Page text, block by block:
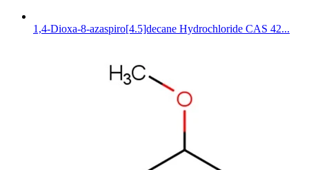
1,4-Dioxa-8-azaspiro[4.5]decane Hydrochloride CAS 42...